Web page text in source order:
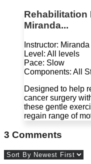
Rehabilitation
Miranda...
Instructor:
Level: All levels
Pace: Slow
Components: All
Designed to help
cancer surgery
these gentle
regain range of
3 Comments